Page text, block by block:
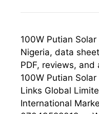
100W Putian
Nigeria, data
PDF, reviews, and
100W Putian
Links Global
International